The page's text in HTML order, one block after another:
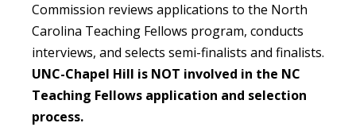
Commission reviews applications to the North
Carolina Teaching Fellows program, conducts
interviews, and selects semi-finalists and finalists.
UNC-Chapel Hill is NOT involved in the NC
Teaching Fellows application and selection
process.